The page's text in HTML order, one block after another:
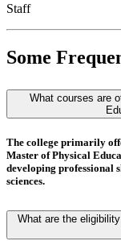
Staff
Some
What courses are
The college primarily
Master of Physical
developing professional
sciences.
What are the